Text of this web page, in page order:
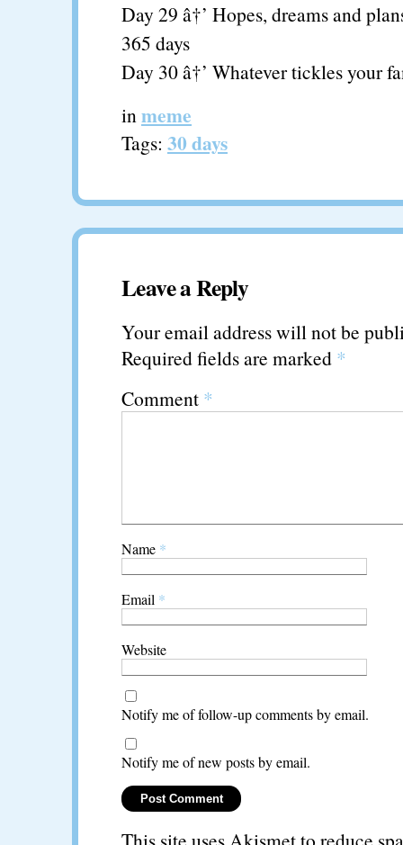
Day 29 â†’ Hopes, dreams and
365 days
Day 30 â†’ Whatever tickles your
inmeme
Tags: 30 days
Leave a Reply
Your email address will not be
Required fields are marked *
Comment *
Name *
Email *
Website
Notify me of follow-up comments by email.
Notify me of new posts by email.
This site uses Akismet to reduce